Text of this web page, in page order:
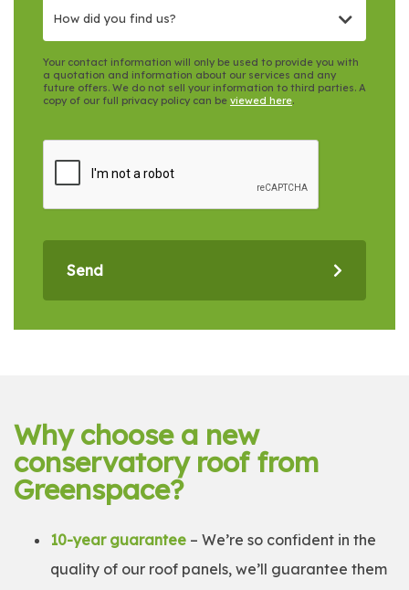
How did you find us?
Your contact information will only be used to provide you with
a quotation and information about our services and any
future offers. We do not sell your information to third parties. A
copy of our full privacy policy can be viewed here.
Send
Why choose a new
conservatory roof from
Greenspace?
10-year guarantee – We’re so confident in the
quality of our roof panels, we’ll guarantee them